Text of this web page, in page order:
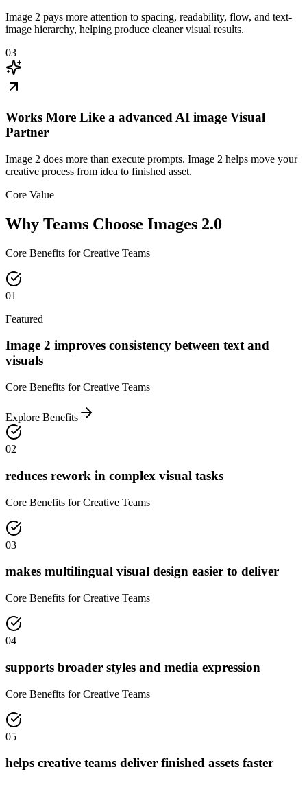
Image 2 pays more attention to spacing, readability, flow, and text-
image hierarchy, helping produce cleaner visual results.
03
Works More Like a advanced AI image Visual
Partner
Image 2 does more than execute prompts. Image 2 helps move your
creative process from idea to finished asset.
Core Value
Why Teams Choose Images 2.0
Core Benefits for Creative Teams
01
Featured
Image 2 improves consistency between text and
visuals
Core Benefits for Creative Teams
Explore Benefits
02
reduces rework in complex visual tasks
Core Benefits for Creative Teams
03
makes multilingual visual design easier to deliver
Core Benefits for Creative Teams
04
supports broader styles and media expression
Core Benefits for Creative Teams
05
helps creative teams deliver finished assets faster